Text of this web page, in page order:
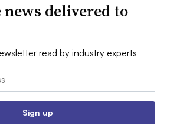
delivered to
read by industry experts
Sign up